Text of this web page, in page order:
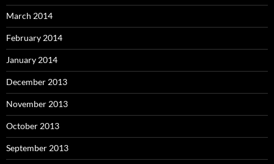
March 2014
February 2014
January 2014
December 2013
November 2013
October 2013
September 2013